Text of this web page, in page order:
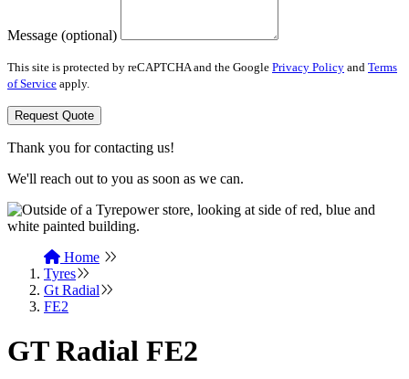
Message (optional)
This site is protected by reCAPTCHA and the Google Privacy Policy and Terms
of Service apply.
Request Quote
Thank you for contacting us!
We'll reach out to you as soon as we can.
Home
Tyres
Gt Radial
FE2
GT Radial FE2